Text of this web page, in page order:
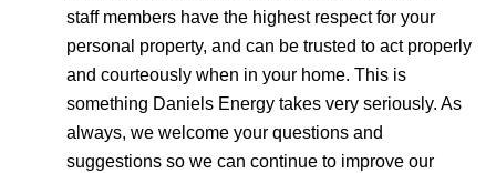
staff members have the highest respect for your
personal property, and can be trusted to act properly
and courteously when in your home. This is
something Daniels Energy takes very seriously. As
always, we welcome your questions and
suggestions so we can continue to improve our